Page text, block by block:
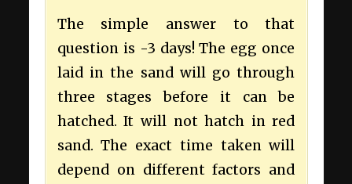
The simple answer to that
question is -3 days! The egg once
laid in the sand will go through
three stages before it can be
hatched. It will not hatch in red
sand. The exact time taken will
depend on different factors and